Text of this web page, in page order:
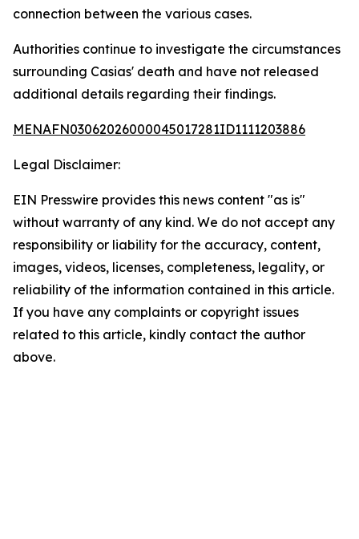
connection between the various cases.
Authorities continue to investigate the circumstances
surrounding Casias' death and have not released
additional details regarding their findings.
MENAFN03062026000045017281ID1111203886
Legal Disclaimer:
EIN Presswire provides this news content "as is"
without warranty of any kind. We do not accept any
responsibility or liability for the accuracy, content,
images, videos, licenses, completeness, legality, or
reliability of the information contained in this article.
If you have any complaints or copyright issues
related to this article, kindly contact the author
above.